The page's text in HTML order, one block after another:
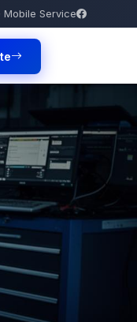
Mobile Service